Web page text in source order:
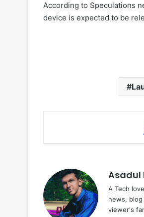
According to Speculations
device is expected to be
Asadul
A Tech
news,
viewer's